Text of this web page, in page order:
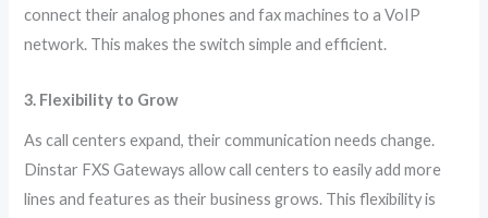
connect their analog phones and fax machines to a VoIP
network. This makes the switch simple and efficient.
3. Flexibility to Grow
As call centers expand, their communication needs change.
Dinstar FXS Gateways allow call centers to easily add more
lines and features as their business grows. This flexibility is